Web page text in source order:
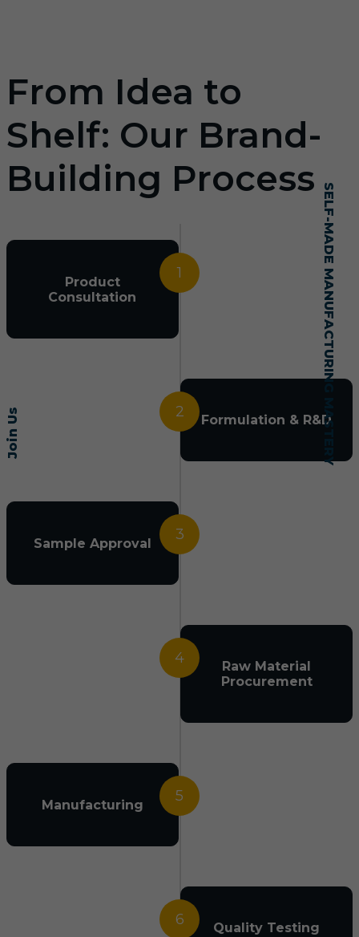
Join Us SELF-MADE MANUFACTURING MASTERY
From Idea to
Shelf: Our Brand-
Building Process
1
Product
Consultation
2 Formulation & R&D
3
Sample Approval
4
Raw Material
Procurement
5
Manufacturing
6 Quality Testing